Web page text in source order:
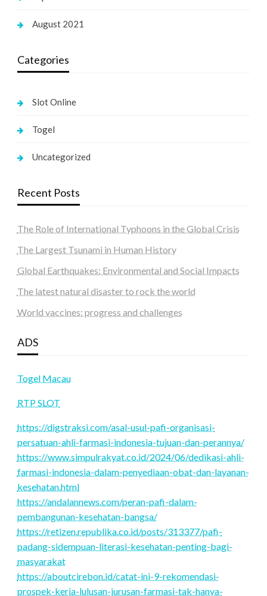
August 2021
Categories
Slot Online
Togel
Uncategorized
Recent Posts
The Role of International Typhoons in the Global Crisis
The Largest Tsunami in Human History
Global Earthquakes: Environmental and Social Impacts
The latest natural disaster to rock the world
World vaccines: progress and challenges
ADS
Togel Macau
RTP SLOT
https://digstraksi.com/asal-usul-pafi-organisasi-
persatuan-ahli-farmasi-indonesia-tujuan-dan-perannya/
https://www.simpulrakyat.co.id/2024/06/dedikasi-ahli-
farmasi-indonesia-dalam-penyediaan-obat-dan-layanan-
kesehatan.html
https://andalannews.com/peran-pafi-dalam-
pembangunan-kesehatan-bangsa/
https://retizen.republika.co.id/posts/313377/pafi-
padang-sidempuan-literasi-kesehatan-penting-bagi-
masyarakat
https://aboutcirebon.id/catat-ini-9-rekomendasi-
prospek-kerja-lulusan-jurusan-farmasi-tak-hanya-